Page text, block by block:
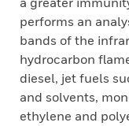
performs an
bands of the
hydrocarbon
diesel, jet fuels
and solvents,
ethylene and